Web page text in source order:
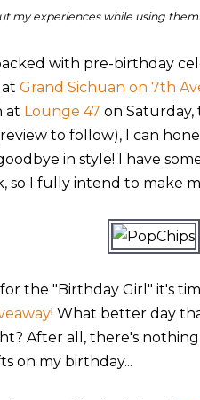
my experiences while using
with pre-birthday
Grand Sichuan on 7th
at Lounge 47 on
to follow), I can
in style! I have
so I fully intend to make
the "Birthday Girl" it's
! What better day
After all, there's
on my birthday...